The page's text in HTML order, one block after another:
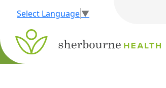
Select Language▼